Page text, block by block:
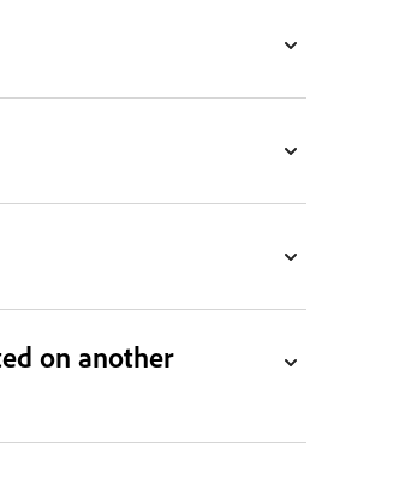
on another